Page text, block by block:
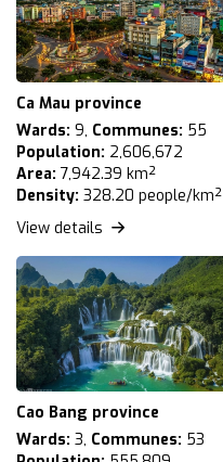
Ca Mau province
Wards: 9, Communes: 55
Population: 2,606,672
Area: 7,942.39 km²
Density: 328.20 people/km²
View details
Cao Bang province
Wards: 3, Communes: 53